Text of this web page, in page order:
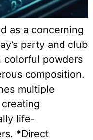
as a concerning
party and club
colorful powders
composition.
multiple
life-
*Direct